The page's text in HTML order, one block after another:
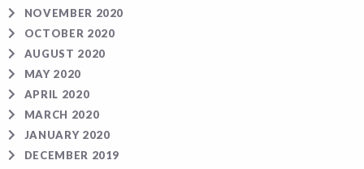
NOVEMBER 2020
OCTOBER 2020
AUGUST 2020
MAY 2020
APRIL 2020
MARCH 2020
JANUARY 2020
DECEMBER 2019